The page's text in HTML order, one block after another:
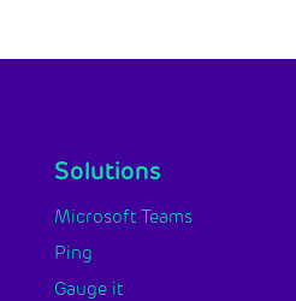
Solutions
Microsoft Teams
Ping
Gauge it